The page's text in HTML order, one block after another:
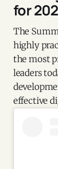
for
The
highly
the most
leaders
effective